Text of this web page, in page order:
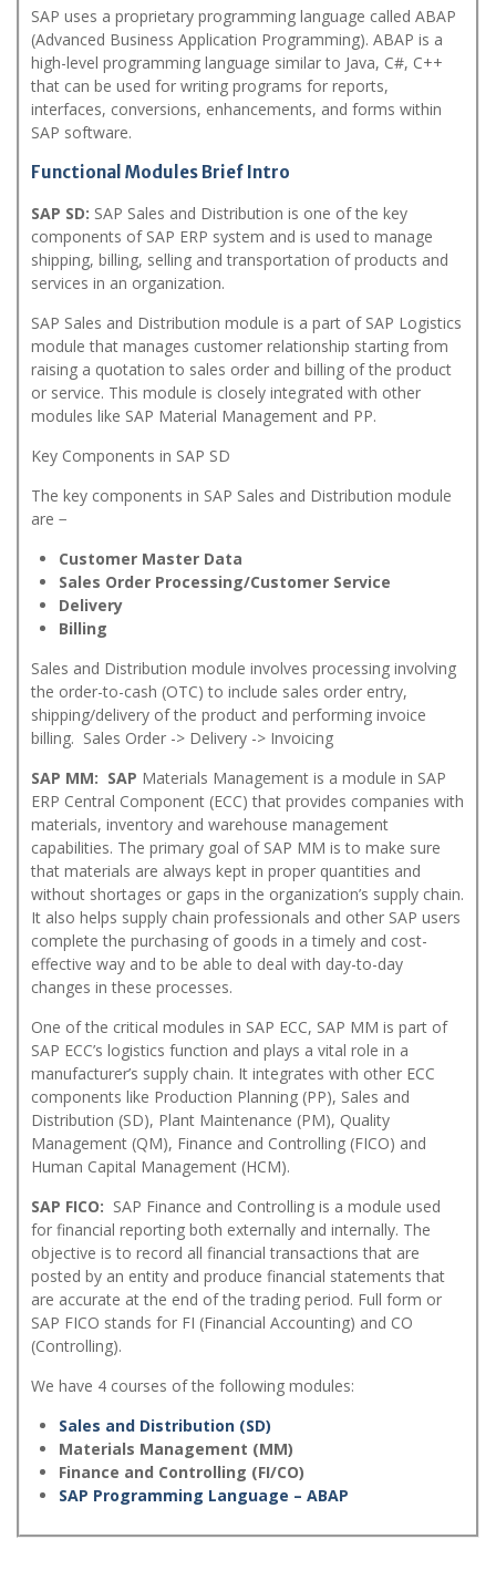
SAP uses a proprietary programming language called ABAP
(Advanced Business Application Programming). ABAP is a
high-level programming language similar to Java, C#, C++
that can be used for writing programs for reports,
interfaces, conversions, enhancements, and forms within
SAP software.
Functional Modules Brief Intro
SAP SD: SAP Sales and Distribution is one of the key
components of SAP ERP system and is used to manage
shipping, billing, selling and transportation of products and
services in an organization.
SAP Sales and Distribution module is a part of SAP Logistics
module that manages customer relationship starting from
raising a quotation to sales order and billing of the product
or service. This module is closely integrated with other
modules like SAP Material Management and PP.
Key Components in SAP SD
The key components in SAP Sales and Distribution module
are −
Customer Master Data
Sales Order Processing/Customer Service
Delivery
Billing
Sales and Distribution module involves processing involving
the order-to-cash (OTC) to include sales order entry,
shipping/delivery of the product and performing invoice
billing. Sales Order -> Delivery -> Invoicing
SAP MM: SAP Materials Management is a module in SAP
ERP Central Component (ECC) that provides companies with
materials, inventory and warehouse management
capabilities. The primary goal of SAP MM is to make sure
that materials are always kept in proper quantities and
without shortages or gaps in the organization’s supply chain.
It also helps supply chain professionals and other SAP users
complete the purchasing of goods in a timely and cost-
effective way and to be able to deal with day-to-day
changes in these processes.
One of the critical modules in SAP ECC, SAP MM is part of
SAP ECC’s logistics function and plays a vital role in a
manufacturer’s supply chain. It integrates with other ECC
components like Production Planning (PP), Sales and
Distribution (SD), Plant Maintenance (PM), Quality
Management (QM), Finance and Controlling (FICO) and
Human Capital Management (HCM).
SAP FICO: SAP Finance and Controlling is a module used
for financial reporting both externally and internally. The
objective is to record all financial transactions that are
posted by an entity and produce financial statements that
are accurate at the end of the trading period. Full form or
SAP FICO stands for FI (Financial Accounting) and CO
(Controlling).
We have 4 courses of the following modules:
Sales and Distribution (SD)
Materials Management (MM)
Finance and Controlling (FI/CO)
SAP Programming Language – ABAP